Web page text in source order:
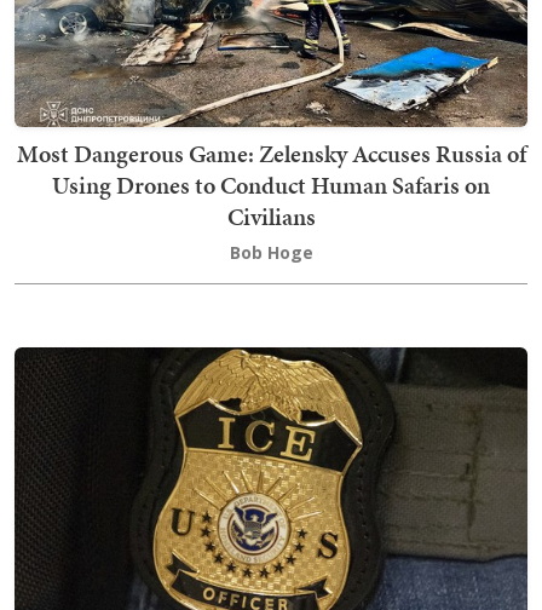
Most Dangerous Game: Zelensky Accuses Russia of
Using Drones to Conduct Human Safaris on
Civilians
Bob Hoge